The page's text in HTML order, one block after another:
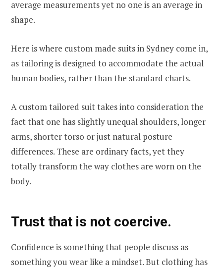
average measurements yet no one is an average in
shape.
Here is where custom made suits in Sydney come in,
as tailoring is designed to accommodate the actual
human bodies, rather than the standard charts.
A custom tailored suit takes into consideration the
fact that one has slightly unequal shoulders, longer
arms, shorter torso or just natural posture
differences. These are ordinary facts, yet they
totally transform the way clothes are worn on the
body.
Trust that is not coercive.
Confidence is something that people discuss as
something you wear like a mindset. But clothing has